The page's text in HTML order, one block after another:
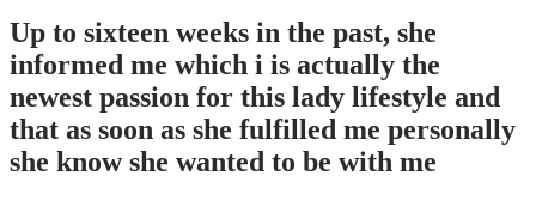
Up to sixteen weeks in the past, she
informed me which i is actually the
newest passion for this lady lifestyle and
that as soon as she fulfilled me personally
she know she wanted to be with me